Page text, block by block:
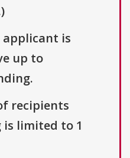
applicant is
up to
recipients
limited to 1